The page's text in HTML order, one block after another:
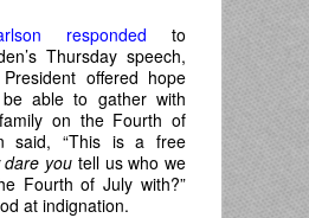
responded to
Thursday speech,
offered hope
able to gather with
on the Fourth of
said, “This is a free
dare you tell us who we
Fourth of July with?”
at indignation.